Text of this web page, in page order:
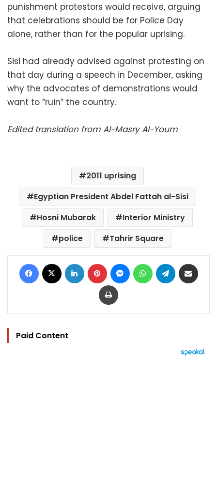
punishment protestors would receive, arguing
that celebrations should be for Police Day
alone, rather than for the popular uprising.
Sisi had already advised against protesting on
that day during a speech in December, asking
why the advocates of demonstrations would
want to “ruin” the country.
Edited translation from Al-Masry Al-Youm
2011 uprising
Egyptian President Abdel Fattah al-Sisi
Hosni Mubarak
Interior Ministry
police
Tahrir Square
Facebook LinkedIn Pinterest MessengerWhatsAppTelegram
Print
Paid Content